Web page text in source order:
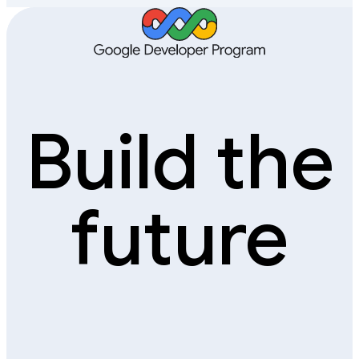
Build the
future